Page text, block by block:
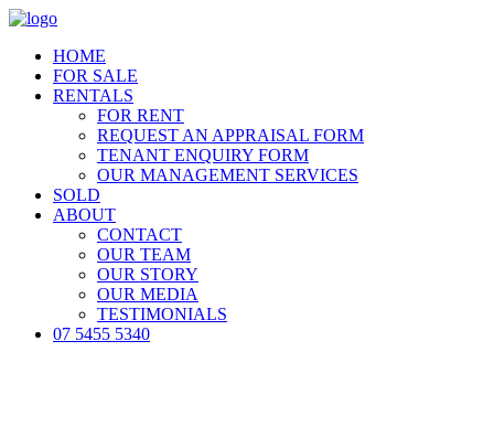
HOME
FOR SALE
RENTALS
FOR RENT
REQUEST AN APPRAISAL FORM
TENANT ENQUIRY FORM
OUR MANAGEMENT SERVICES
SOLD
ABOUT
CONTACT
OUR TEAM
OUR STORY
OUR MEDIA
TESTIMONIALS
07 5455 5340